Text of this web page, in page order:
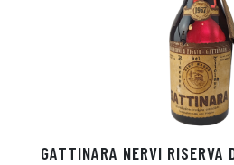
GATTINARA NERVI